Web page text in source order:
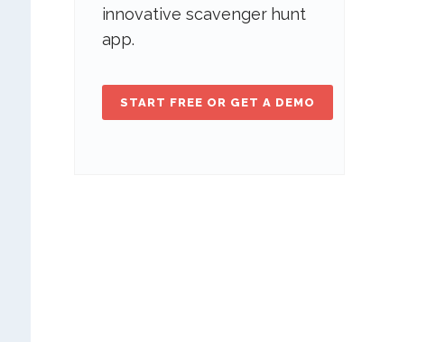
innovative scavenger hunt
app.
START FREE OR GET A DEMO